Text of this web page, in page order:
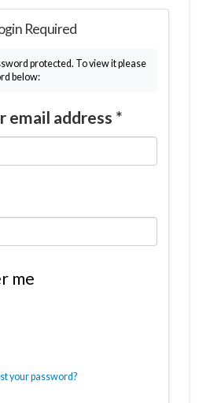
Required
protected. To view it please
below:
email address *
me
your password?